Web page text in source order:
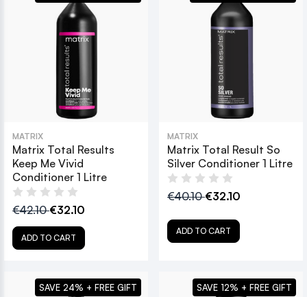
MATRIX
Matrix Total Results
Keep Me Vivid
Conditioner 1 Litre
€42.10€32.10
ADD TO CART
MATRIX
Matrix Total Result So
Silver Conditioner 1 Litre
€40.10€32.10
ADD TO CART
SAVE 24% + FREE GIFT SAVE 12% + FREE GIFT